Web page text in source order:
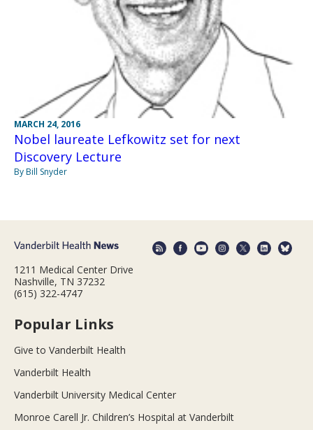
MARCH 24, 2016
Nobel laureate Lefkowitz set for next
Discovery Lecture
By Bill Snyder
1211 Medical Center Drive
Nashville, TN 37232
(615) 322-4747
Popular Links
Give to Vanderbilt Health
Vanderbilt Health
Vanderbilt University Medical Center
Monroe Carell Jr. Children’s Hospital at Vanderbilt